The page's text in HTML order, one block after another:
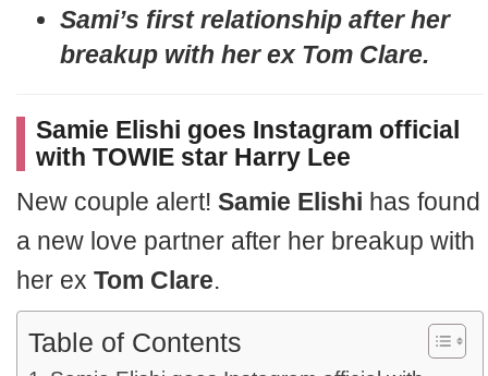
Sami’s first relationship after her
breakup with her ex Tom Clare.
Samie Elishi goes Instagram official
with TOWIE star Harry Lee
New couple alert! Samie Elishi has found
a new love partner after her breakup with
her ex Tom Clare.
Table of Contents